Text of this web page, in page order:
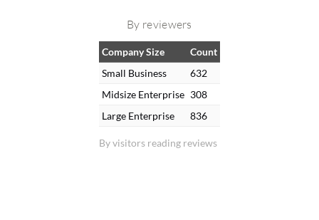
By reviewers
By visitors reading reviews
Company Size
Count
Small Business
632
Midsize Enterprise 308
Large Enterprise
836